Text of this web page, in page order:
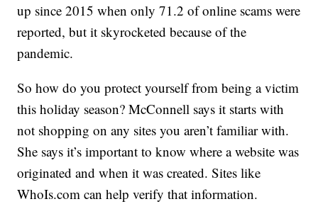
up since 2015 when only 71.2 of online scams were
reported, but it skyrocketed because of the
pandemic.
So how do you protect yourself from being a victim
this holiday season? McConnell says it starts with
not shopping on any sites you aren’t familiar with.
She says it’s important to know where a website was
originated and when it was created. Sites like
WhoIs.com can help verify that information.